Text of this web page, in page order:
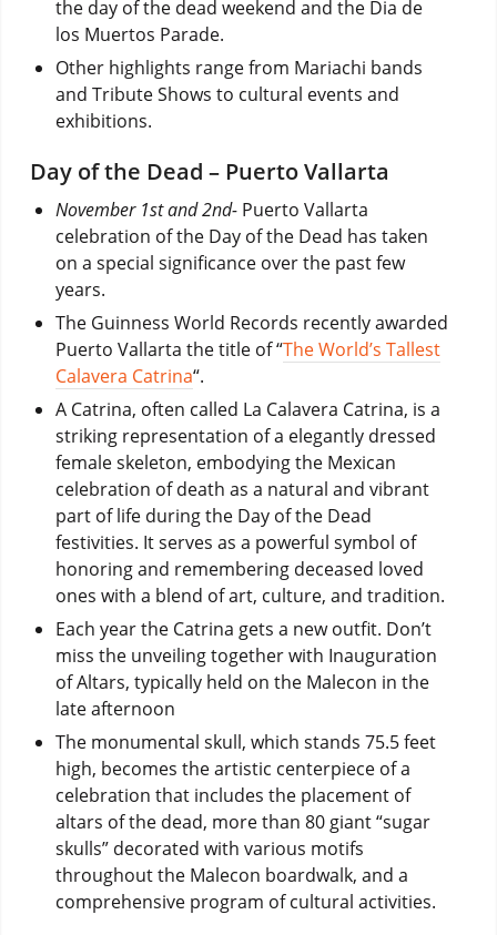
the day of the dead weekend and the Dia de
los Muertos Parade.
Other highlights range from Mariachi bands
and Tribute Shows to cultural events and
exhibitions.
Day of the Dead – Puerto Vallarta
November 1st and 2nd- Puerto Vallarta
celebration of the Day of the Dead has taken
on a special significance over the past few
years.
The Guinness World Records recently awarded
Puerto Vallarta the title of “The World’s Tallest
Calavera Catrina“.
A Catrina, often called La Calavera Catrina, is a
striking representation of a elegantly dressed
female skeleton, embodying the Mexican
celebration of death as a natural and vibrant
part of life during the Day of the Dead
festivities. It serves as a powerful symbol of
honoring and remembering deceased loved
ones with a blend of art, culture, and tradition.
Each year the Catrina gets a new outfit. Don’t
miss the unveiling together with Inauguration
of Altars, typically held on the Malecon in the
late afternoon
The monumental skull, which stands 75.5 feet
high, becomes the artistic centerpiece of a
celebration that includes the placement of
altars of the dead, more than 80 giant “sugar
skulls” decorated with various motifs
throughout the Malecon boardwalk, and a
comprehensive program of cultural activities.